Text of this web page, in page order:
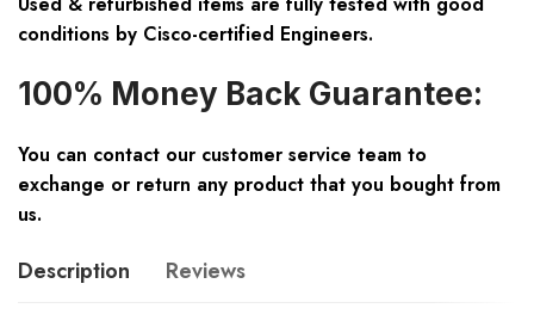
conditions by Cisco-certified Engineers.
100% Money Back Guarantee:
You can contact our customer service team to
exchange or return any product that you bought from
us.
Description Reviews